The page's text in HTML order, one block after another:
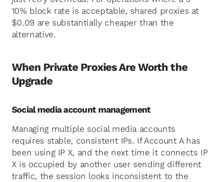
10% block rate is acceptable, shared proxies at
$0.09 are substantially cheaper than the
alternative.
When Private Proxies Are Worth the
Upgrade
Social media account management
Managing multiple social media accounts
requires stable, consistent IPs. If Account A has
been using IP X, and the next time it connects IP
X is occupied by another user sending different
traffic, the session looks inconsistent to the